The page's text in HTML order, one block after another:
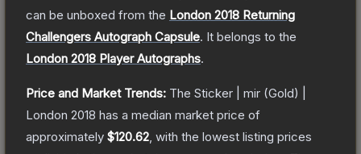
can be unboxed from the London 2018 Returning
Challengers Autograph Capsule. It belongs to the
London 2018 Player Autographs.
Price and Market Trends: The Sticker | mir (Gold) |
London 2018 has a median market price of
approximately $120.62 , with the lowest listing prices